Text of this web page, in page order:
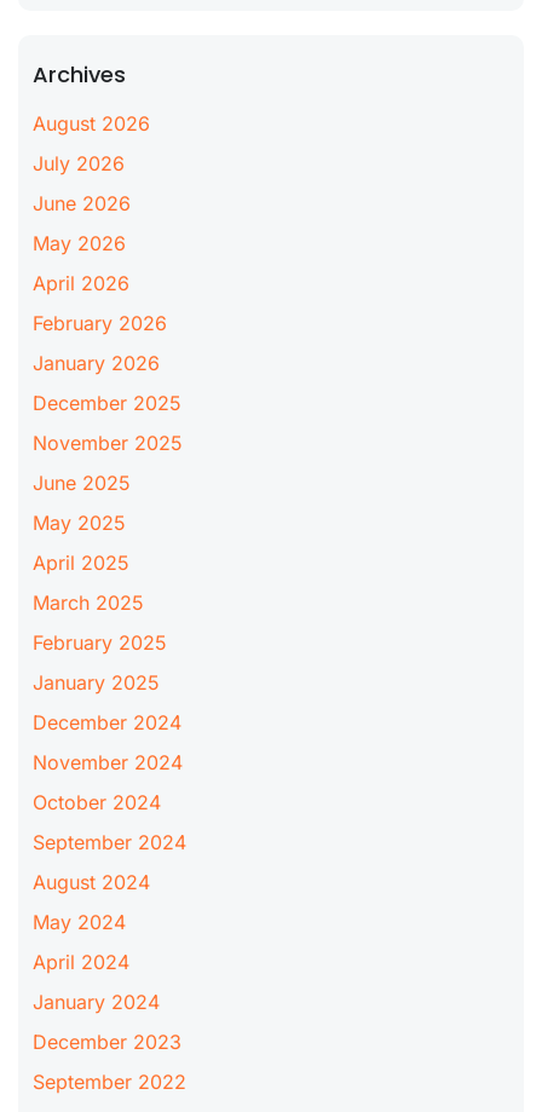
Archives
August 2026
July 2026
June 2026
May 2026
April 2026
February 2026
January 2026
December 2025
November 2025
June 2025
May 2025
April 2025
March 2025
February 2025
January 2025
December 2024
November 2024
October 2024
September 2024
August 2024
May 2024
April 2024
January 2024
December 2023
September 2022